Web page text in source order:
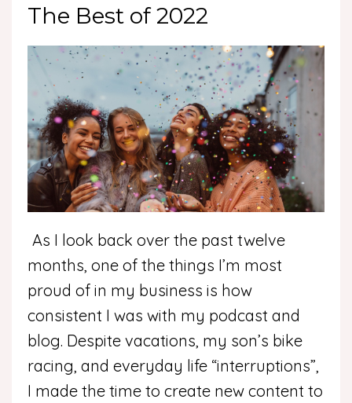
The Best of 2022
As I look back over the past twelve
months, one of the things I’m most
proud of in my business is how
consistent I was with my podcast and
blog. Despite vacations, my son’s bike
racing, and everyday life “interruptions”,
I made the time to create new content to